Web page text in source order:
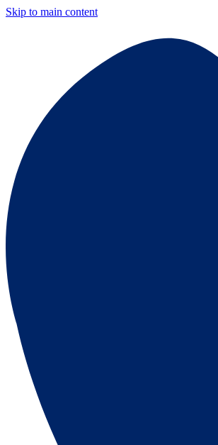
Skip to main content